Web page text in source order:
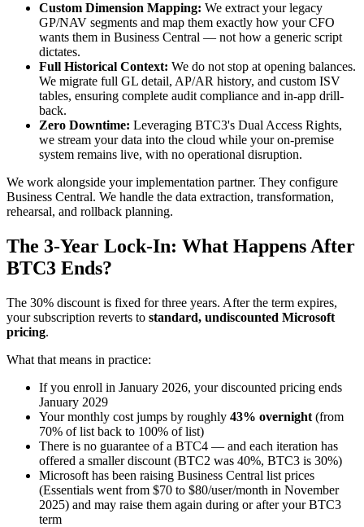
Custom Dimension Mapping: We extract your legacy
GP/NAV segments and map them exactly how your CFO
wants them in Business Central — not how a generic script
dictates.
Full Historical Context: We do not stop at opening balances.
We migrate full GL detail, AP/AR history, and custom ISV
tables, ensuring complete audit compliance and in-app drill-
back.
Zero Downtime: Leveraging BTC3's Dual Access Rights,
we stream your data into the cloud while your on-premise
system remains live, with no operational disruption.
We work alongside your implementation partner. They configure
Business Central. We handle the data extraction, transformation,
rehearsal, and rollback planning.
The 3-Year Lock-In: What Happens After
BTC3 Ends?
The 30% discount is fixed for three years. After the term expires,
your subscription reverts to standard, undiscounted Microsoft
pricing.
What that means in practice:
If you enroll in January 2026, your discounted pricing ends
January 2029
Your monthly cost jumps by roughly 43% overnight (from
70% of list back to 100% of list)
There is no guarantee of a BTC4 — and each iteration has
offered a smaller discount (BTC2 was 40%, BTC3 is 30%)
Microsoft has been raising Business Central list prices
(Essentials went from $70 to $80/user/month in November
2025) and may raise them again during or after your BTC3
term